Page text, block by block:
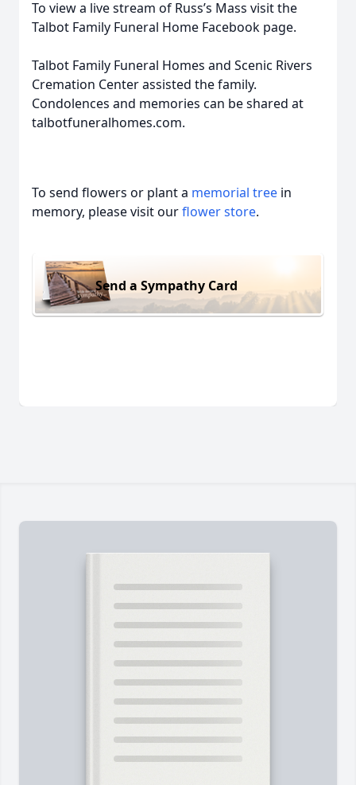
To view a live stream of Russ’s Mass visit the
Talbot Family Funeral Home Facebook page.
Talbot Family Funeral Homes and Scenic Rivers
Cremation Center assisted the family.
Condolences and memories can be shared at
talbotfuneralhomes.com.
To send flowers or plant a memorial tree in
memory, please visit ourflower store.
Send a Sympathy Card